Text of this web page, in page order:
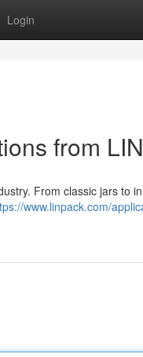
Login
from
From classic jars to
www.linpack.com/